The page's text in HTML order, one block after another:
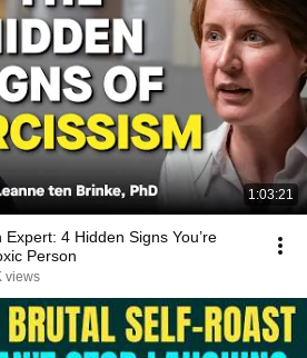
1:03:21
4 Hidden Signs You’re
Person
views